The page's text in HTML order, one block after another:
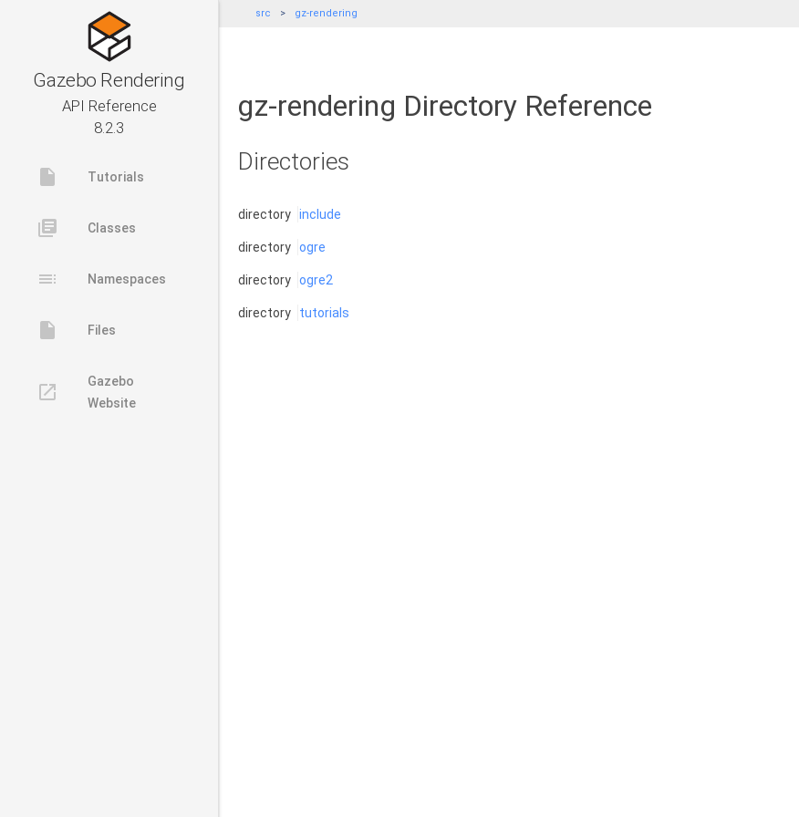
Gazebo Rendering
API Reference
8.2.3
insert_drive_file Tutorials
library_books Classes
toc Namespaces
insert_drive_file Files
launch
Gazebo
Website
src gz-rendering
gz-rendering Directory Reference
Directories
directory include
directory ogre
directory ogre2
directory tutorials